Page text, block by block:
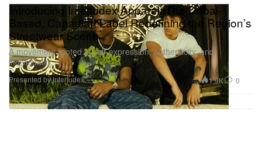
Introducing Interludex Apparel: The Dubai-
Based, Canadian Label Redefining the Region’s
Streetwear Scene
A movement rooted in self-expression, authenticity, and
individuality.
Presented by Interludex 1.9K 0